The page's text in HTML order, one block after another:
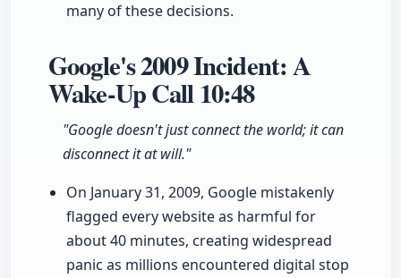
many of these decisions.
Google's 2009 Incident: A
Wake-Up Call10:48
"Google doesn't just connect the world; it can
disconnect it at will."
On January 31, 2009, Google mistakenly
flagged every website as harmful for
about 40 minutes, creating widespread
panic as millions encountered digital stop